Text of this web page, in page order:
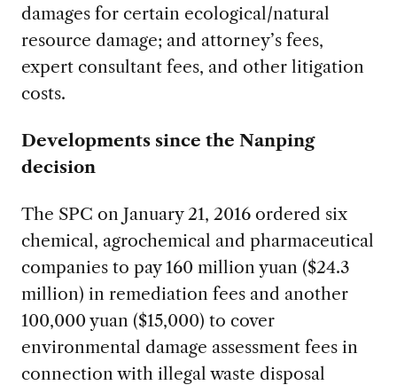
damages for certain ecological/natural
resource damage; and attorney’s fees,
expert consultant fees, and other litigation
costs.
Developments since the Nanping
decision
The SPC on January 21, 2016 ordered six
chemical, agrochemical and pharmaceutical
companies to pay 160 million yuan ($24.3
million) in remediation fees and another
100,000 yuan ($15,000) to cover
environmental damage assessment fees in
connection with illegal waste disposal